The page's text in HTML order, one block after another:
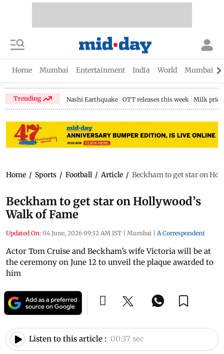
Home Mumbai Entertainment India World Mumbai
Trending Nashi Earthquake OTT releases this week Milk price
Home / Sports / Football / Article / Beckham to get star on
Beckham to get star on Hollywood’s
Walk of Fame
Updated On: 04 June, 2026 09:32 AM IST | Mumbai | A Correspondent
Actor Tom Cruise and Beckham’s wife Victoria will be at
the ceremony on June 12 to unveil the plaque awarded to
him
Listen to this article : 00:37 sec